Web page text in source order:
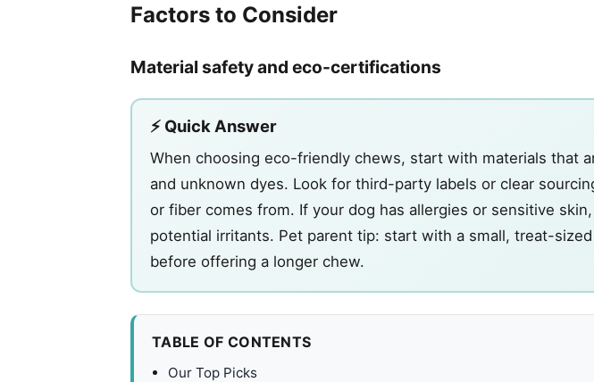
Factors to Consider
Material safety and eco-certifications
⚡ Quick Answer
When choosing eco-friendly chews, start with materials that
and unknown dyes. Look for third-party labels or clear
or fiber comes from. If your dog has allergies or sensitive
potential irritants. Pet parent tip: start with a small, treat-
before offering a longer chew.
TABLE OF CONTENTS
Our Top Picks